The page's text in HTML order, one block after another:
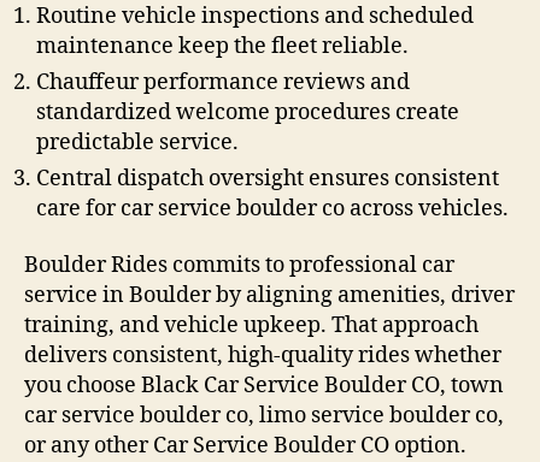
Routine vehicle inspections and scheduled
maintenance keep the fleet reliable.
Chauffeur performance reviews and
standardized welcome procedures create
predictable service.
Central dispatch oversight ensures consistent
care for car service boulder co across vehicles.
Boulder Rides commits to professional car
service in Boulder by aligning amenities, driver
training, and vehicle upkeep. That approach
delivers consistent, high-quality rides whether
you choose Black Car Service Boulder CO, town
car service boulder co, limo service boulder co,
or any other Car Service Boulder CO option.